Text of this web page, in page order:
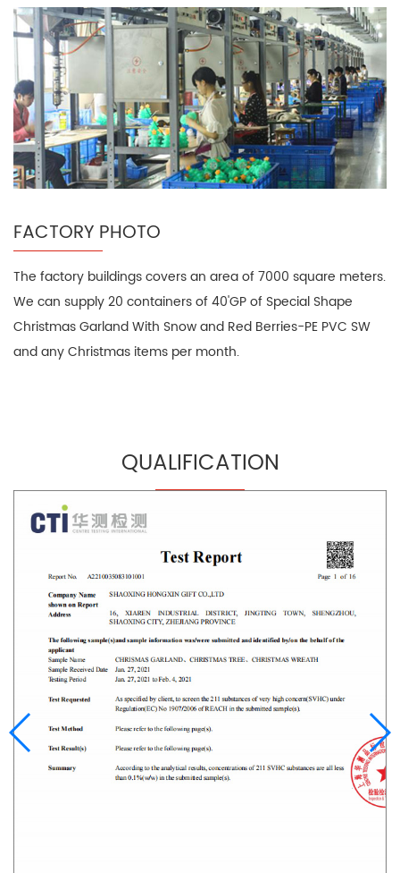
FACTORY PHOTO
The factory buildings covers an area of 7000 square meters.
We can supply 20 containers of 40'GP of Special Shape
Christmas Garland With Snow and Red Berries-PE PVC SW
and any Christmas items per month.
QUALIFICATION